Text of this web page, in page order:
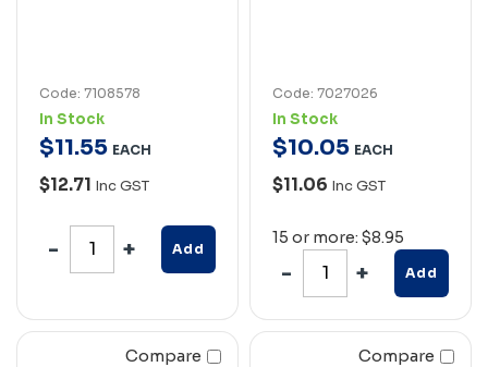
Code: 7108578
In Stock
$11.55 EACH
$12.71 Inc GST
Add
Code: 7027026
In Stock
$10.05 EACH
$11.06 Inc GST
15 or more: $8.95
Add
Compare Compare